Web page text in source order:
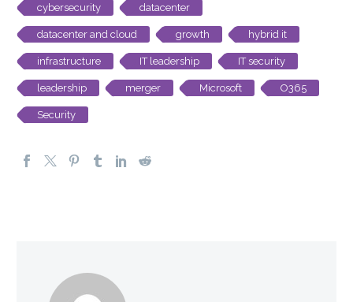
cybersecurity datacenter
datacenter and cloud growth hybrid it
infrastructure IT leadership IT security
leadership merger Microsoft O365
Security